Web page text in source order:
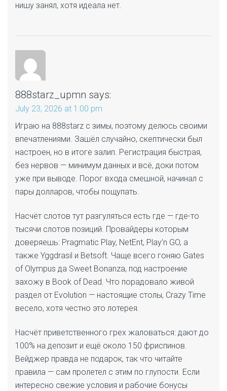
нишу занял, хотя идеала нет.
888starz_upmn says:
July 23, 2026 at 1:00 pm
Играю на 888starz с зимы, поэтому делюсь своими
впечатлениями. Зашёл случайно, скептически был
настроен, но в итоге залип. Регистрация быстрая,
без нервов — минимум данных и всё, доки потом
уже при выводе. Порог входа смешной, начинал с
пары долларов, чтобы пощупать.
Насчёт слотов тут разгуляться есть где — где-то
тысячи слотов позиций. Провайдеры которым
доверяешь: Pragmatic Play, NetEnt, Play’n GO, а
также Yggdrasil и Betsoft. Чаще всего гоняю Gates
of Olympus да Sweet Bonanza, под настроение
захожу в Book of Dead. Что порадовало живой
раздел от Evolution — настоящие столы, Crazy Time
весело, хотя честно это лотерея.
Насчёт приветственного грех жаловаться: дают до
100% на депозит и ещё около 150 фриспинов.
Вейджер правда не подарок, так что читайте
правила — сам пролетел с этим по глупости. Если
интересно свежие условия и рабочие бонусы